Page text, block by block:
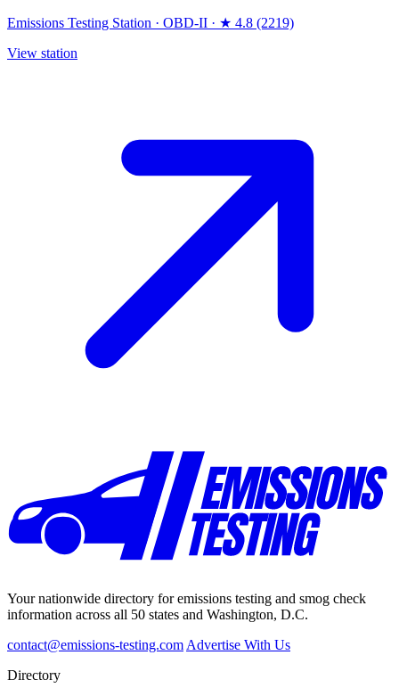
Emissions Testing Station · OBD-II · ★ 4.8 (2219)
View station
Your nationwide directory for emissions testing and smog check
information across all 50 states and Washington, D.C.
contact@emissions-testing.com Advertise With Us
Directory